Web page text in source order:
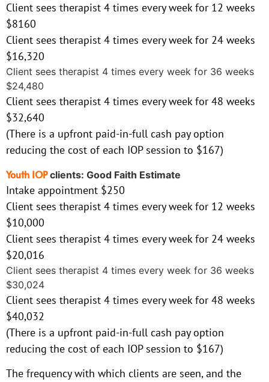
Client sees therapist 4 times every week for 12 weeks
$8160
Client sees therapist 4 times every week for 24 weeks
$16,320
Client sees therapist 4 times every week for 36 weeks
$24,480
Client sees therapist 4 times every week for 48 weeks
$32,640
(There is a upfront paid-in-full cash pay option
reducing the cost of each IOP session to $167)
Youth IOPclients: Good Faith Estimate
Intake appointment $250
Client sees therapist 4 times every week for 12 weeks
$10,000
Client sees therapist 4 times every week for 24 weeks
$20,016
Client sees therapist 4 times every week for 36 weeks
$30,024
Client sees therapist 4 times every week for 48 weeks
$40,032
(There is a upfront paid-in-full cash pay option
reducing the cost of each IOP session to $167)
The frequency with which clients are seen, and the